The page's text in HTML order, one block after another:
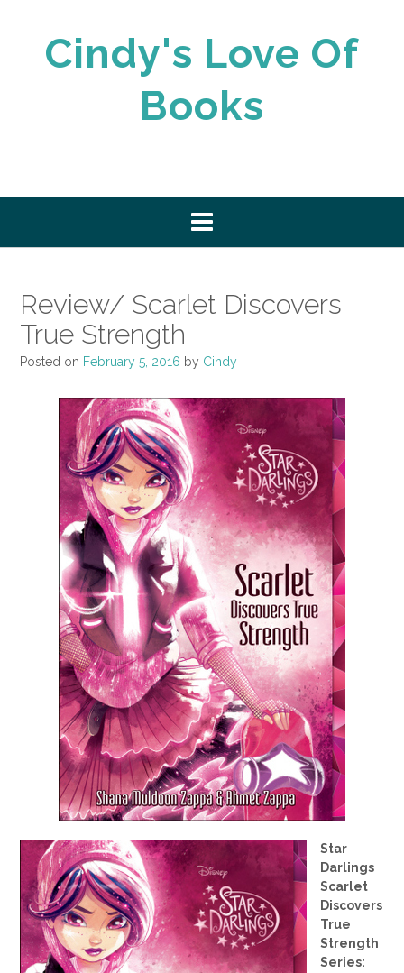
Cindy's Love Of
Books
Review/ Scarlet Discovers
True Strength
Posted on February 5, 2016 by Cindy
Star
Darlings
Scarlet
Discovers
True
Strength
Series: